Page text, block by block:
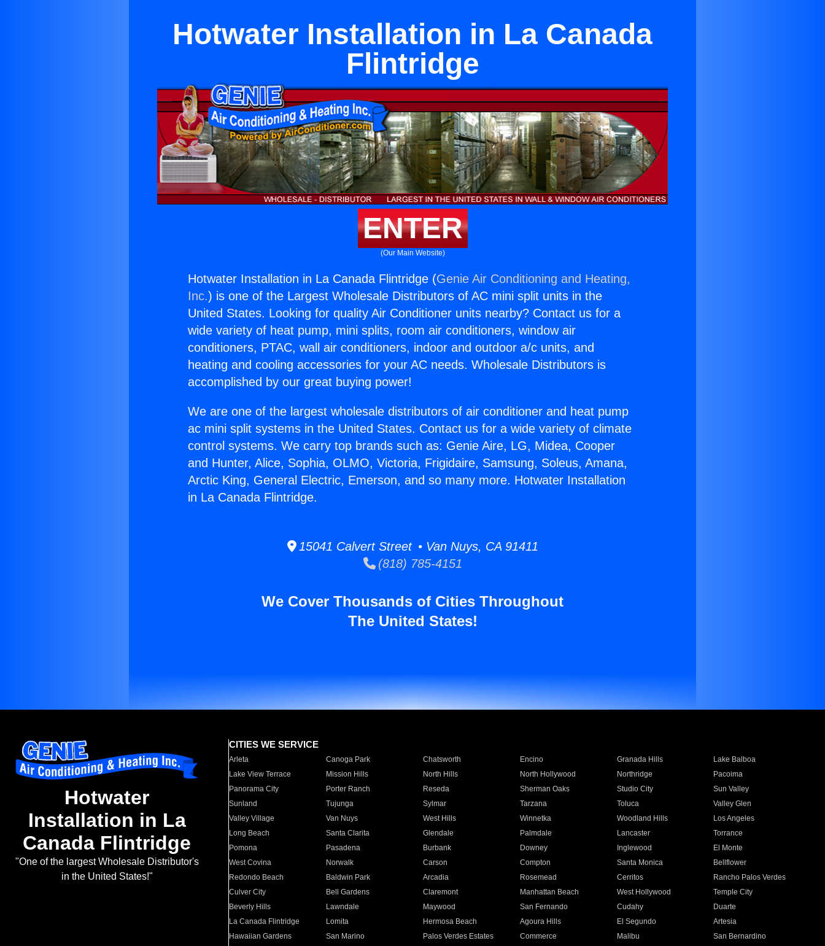
Hotwater Installation in La Canada
Flintridge
ENTER
(Our Main Website)
Hotwater Installation in La Canada Flintridge (Genie Air Conditioning and Heating,
Inc.) is one of the Largest Wholesale Distributors of AC mini split units in the
United States. Looking for quality Air Conditioner units nearby? Contact us for a
wide variety of heat pump, mini splits, room air conditioners, window air
conditioners, PTAC, wall air conditioners, indoor and outdoor a/c units, and
heating and cooling accessories for your AC needs. Wholesale Distributors is
accomplished by our great buying power!
We are one of the largest wholesale distributors of air conditioner and heat pump
ac mini split systems in the United States. Contact us for a wide variety of climate
control systems. We carry top brands such as: Genie Aire, LG, Midea, Cooper
and Hunter, Alice, Sophia, OLMO, Victoria, Frigidaire, Samsung, Soleus, Amana,
Arctic King, General Electric, Emerson, and so many more. Hotwater Installation
in La Canada Flintridge.
15041 Calvert Street • Van Nuys, CA 91411
(818) 785-4151
We Cover Thousands of Cities Throughout
The United States!
Hotwater
Installation in La
Canada Flintridge
"One of the largest Wholesale Distributor's
in the United States!"
CITIES WE SERVICE
Arleta Canoga Park Chatsworth Encino Granada Hills
Lake Balboa
Lake View Terrace
Mission Hills North Hills North Hollywood Northridge
Pacoima
Panorama City
Porter Ranch Reseda Sherman Oaks Studio City
Sun Valley
Sunland
Tujunga Sylmar Tarzana Toluca
Valley Glen
Valley Village
Van Nuys West Hills Winnetka Woodland Hills
Los Angeles
Long Beach
Santa Clarita Glendale Palmdale Lancaster
Torrance
Pomona
Pasadena Burbank Downey Inglewood
El Monte
West Covina
Norwalk Carson Compton Santa Monica
Bellflower
Redondo Beach
Baldwin Park Arcadia Rosemead Cerritos
Rancho Palos Verdes
Culver City
Bell Gardens Claremont Manhattan Beach West Hollywood
Temple City
Beverly Hills
Lawndale Maywood San Fernando Cudahy
Duarte
La Canada Flintridge
Lomita Hermosa Beach Agoura Hills El Segundo
Artesia
Hawaiian Gardens
San Marino Palos Verdes Estates Commerce Malibu
San Bernardino